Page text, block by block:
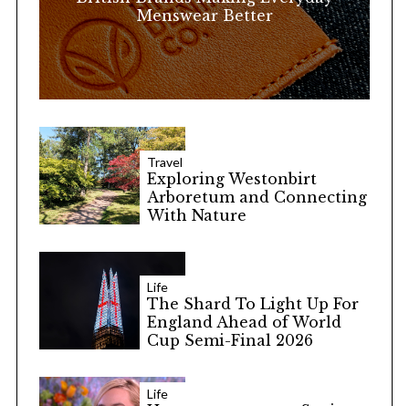
Menswear Better
Travel
Exploring Westonbirt
Arboretum and Connecting
With Nature
Life
The Shard To Light Up For
England Ahead of World
Cup Semi-Final 2026
Life